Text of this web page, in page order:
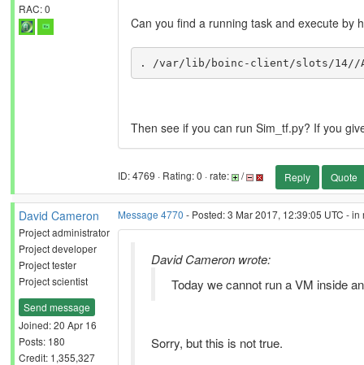
RAC: 0
Can you find a running task and execute by
. /var/lib/boinc-client/slots/14//
Then see if you can run Sim_tf.py? If you
ID: 4769 · Rating: 0 · rate: / Reply Quote
David Cameron
Project administrator
Project developer
Project tester
Project scientist
Send message
Joined: 20 Apr 16
Posts: 180
Credit: 1,355,327
Message 4770 - Posted: 3 Mar 2017, 12:39:05 UTC -
David Cameron wrote:
Today we cannot run a VM inside
Sorry, but this is not true.